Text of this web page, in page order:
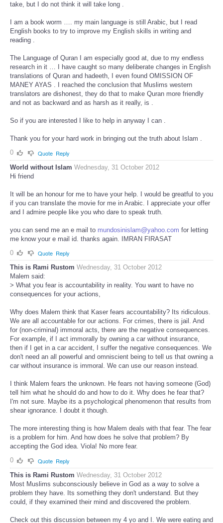
take, but I do not think it will take long .
I am a book worm …. my main language is still Arabic, but I read
English books to try to improve my English skills in writing and
reading .
The Language of Quran I am especially good at, due to my endless
research in it … I have caught so many deliberate changes in English
translations of Quran and hadeeth, I even found OMISSION OF
MANEY AYAS . I reached the conclusion that Muslims western
translators are dishonest, they do that to make Quran more friendly
and not as backward and as harsh as it really, is .
So if you are interested I like to help in anyway I can .
Thank you for your hard work in bringing out the truth about Islam .
0
Quote Reply
World without Islam Wednesday, 31 October 2012
Hi friend
It will be an honour for me to have your help. I would be greatful to you
if you can translate the movie for me in Arabic. I appreciate your offer
and I admire people like you who dare to speak truth.
you can send me an e mail to mundosinislam@yahoo.com for letting
me know your e mail id. thanks again. IMRAN FIRASAT
0
Quote Reply
This is Rami Rustom Wednesday, 31 October 2012
Malem said:
> What you fear is accountability in reality. You want to have no
consequences for your actions,
Why does Malem think that Kaser fears accountability? Its ridiculous.
We are all accountable for our actions. For crimes, there is jail. And
for (non-criminal) immoral acts, there are the negative consequences.
For example, if I act immorally by owning a car without insurance,
then if I get in a car accident, I suffer the negative consequences. We
don't need an all powerful and omniscient being to tell us that owning a
car without insurance is immoral. We can use our reason instead.
I think Malem fears the unknown. He fears not having someone (God)
tell him what he should do and how to do it. Why does he fear that?
I'm not sure. Maybe its a psychological phenomenon that results from
shear ignorance. I doubt it though.
The more interesting thing is how Malem deals with that fear. The fear
is a problem for him. And how does he solve that problem? By
accepting the God idea. Viola! No more fear.
0
Quote Reply
This is Rami Rustom Wednesday, 31 October 2012
Most Muslims subconsciously believe in God as a way to solve a
problem they have. Its something they don't understand. But they
could, if they examined their mind and discovered the problem.
Check out this discussion between my 4 yo and I. We were eating and